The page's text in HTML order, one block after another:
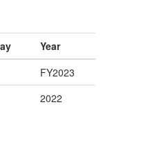
Year
FY2023
2022